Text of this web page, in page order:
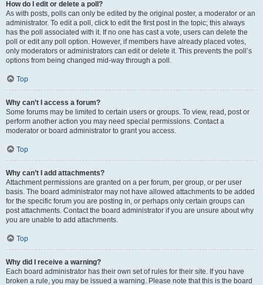
How do I edit or delete a poll?
As with posts, polls can only be edited by the original poster, a moderator or an
administrator. To edit a poll, click to edit the first post in the topic; this always
has the poll associated with it. If no one has cast a vote, users can delete the
poll or edit any poll option. However, if members have already placed votes,
only moderators or administrators can edit or delete it. This prevents the poll’s
options from being changed mid-way through a poll.
Top
Why can’t I access a forum?
Some forums may be limited to certain users or groups. To view, read, post or
perform another action you may need special permissions. Contact a
moderator or board administrator to grant you access.
Top
Why can’t I add attachments?
Attachment permissions are granted on a per forum, per group, or per user
basis. The board administrator may not have allowed attachments to be added
for the specific forum you are posting in, or perhaps only certain groups can
post attachments. Contact the board administrator if you are unsure about why
you are unable to add attachments.
Top
Why did I receive a warning?
Each board administrator has their own set of rules for their site. If you have
broken a rule, you may be issued a warning. Please note that this is the board